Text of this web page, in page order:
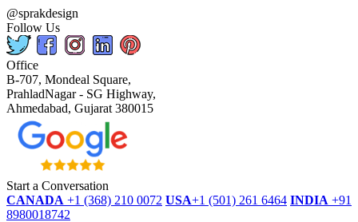
@sprakdesign
Follow Us
Office
B-707, Mondeal Square,
PrahladNagar - SG Highway,
Ahmedabad, Gujarat 380015
Start a Conversation
CANADA +1 (368) 210 0072 USA+1 (501) 261 6464 INDIA +91
8980018742